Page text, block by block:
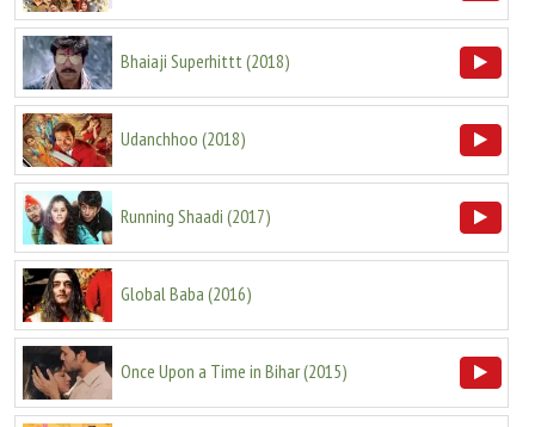
Bhaiaji Superhittt (2018)
Udanchhoo (2018)
Running Shaadi (2017)
Global Baba (2016)
Once Upon a Time in Bihar(2015)